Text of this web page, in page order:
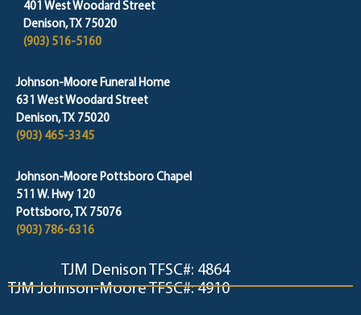
401 West Woodard Street
Denison, TX 75020
(903) 516-5160
Johnson-Moore Funeral Home
631 West Woodard Street
Denison, TX 75020
(903) 465-3345
Johnson-Moore Pottsboro Chapel
511 W. Hwy 120
Pottsboro, TX 75076
(903) 786-6316
TJM Denison TFSC#: 4864
TJM Johnson-Moore TFSC#: 4910